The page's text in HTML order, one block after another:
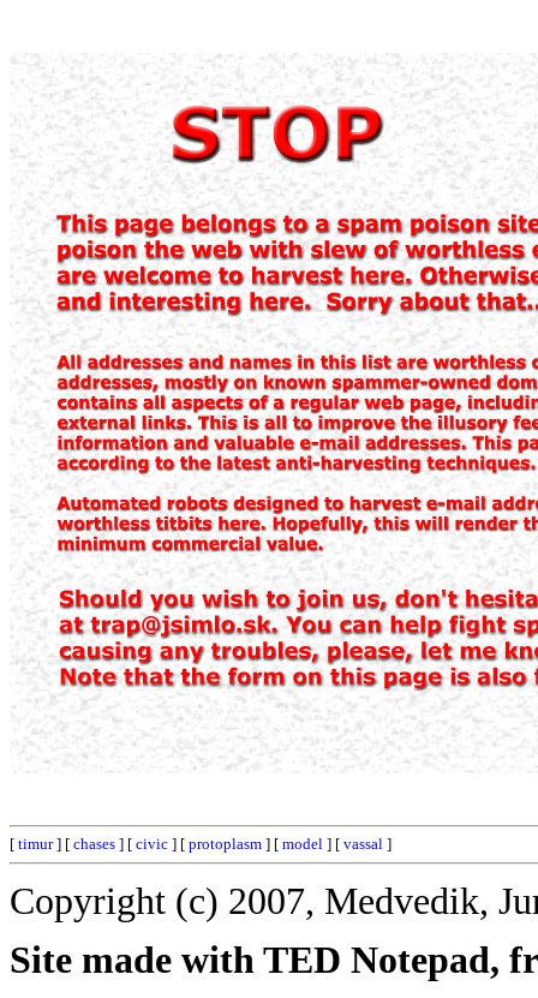
[ timur] [ chases ] [ civic ] [ protoplasm ] [ model ] [ vassal ]
Copyright (c) 2007, Medvedik,
Site made with TED Notepad,